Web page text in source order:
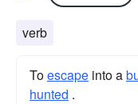
verb
Toescape into a
hunted .